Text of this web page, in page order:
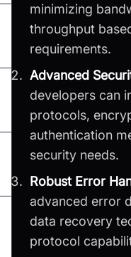
minimizing
throughput
requirements.
Advanced
developers can
protocols,
authentication
security needs.
Robust Error
advanced error
data recovery
protocol